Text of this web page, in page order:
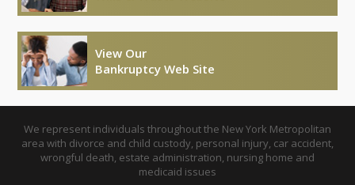
View Our
Bankruptcy Web Site
We represent individuals throughout the New York Metropolitan
area with divorce and child custody, personal injury, car accident,
wrongful death, estate administration, nursing home and
medicaid issues